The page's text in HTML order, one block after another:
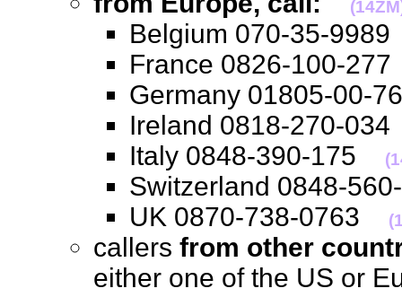
Belgium 070-35-
France 0826-100-
Germany 01805-
Ireland 0818-270-
Italy 0848-390-175
Switzerland 0848-
UK 0870-738-0763
callers from other
either one of the US or